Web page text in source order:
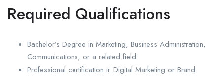
Required Qualifications
Bachelor’s Degree in Marketing, Business Administration,
Communications, or a related field.
Professional certification in Digital Marketing or Brand